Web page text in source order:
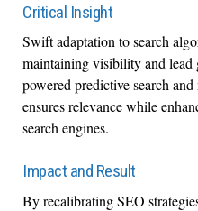
Critical Insight
Swift adaptation to search
maintaining visibility and
powered predictive search
ensures relevance while
search engines.
Impact and Result
By recalibrating SEO